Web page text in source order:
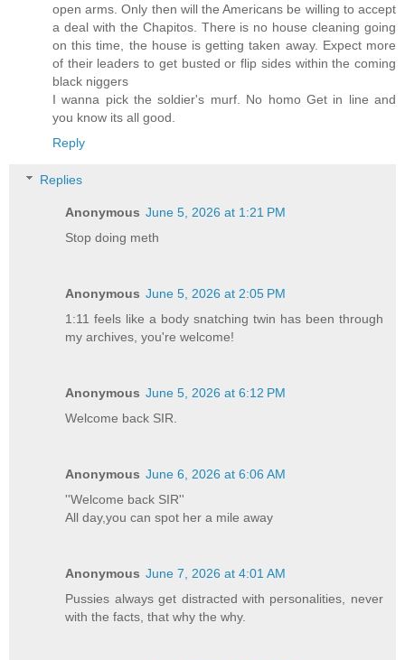
open arms. Only then will the Americans be willing to accept
a deal with the Chapitos. There is no house cleaning going
on this time, the house is getting taken away. Expect more
of their leaders to get busted or flip sides within the coming
black niggers
I wanna pick the soldier's murf. No homo Get in line and
you know its all good.
Reply
Replies
Anonymous June 5, 2026 at 1:21 PM
Stop doing meth
Anonymous June 5, 2026 at 2:05 PM
1:11 feels like a body snatching twin has been through
my archives, you're welcome!
Anonymous June 5, 2026 at 6:12 PM
Welcome back SIR.
Anonymous June 6, 2026 at 6:06 AM
''Welcome back SIR''
All day,you can spot her a mile away
Anonymous June 7, 2026 at 4:01 AM
Pussies always get distracted with personalities, never
with the facts, that why the why.